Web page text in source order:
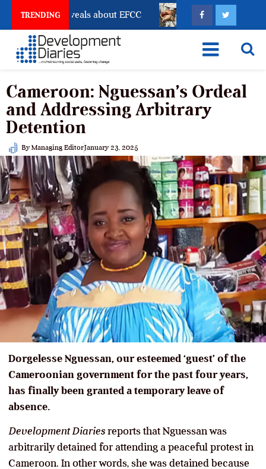
TRENDING
Freeze Reveals about EFCC What Every
Cameroon: Nguessan’s Ordeal
and Addressing Arbitrary
Detention
By Managing EditorJanuary 23, 2025
Dorgelesse Nguessan, our esteemed ‘guest’ of the
Cameroonian government for the past four years,
has finally been granted a temporary leave of
absence.
Development Diaries reports that Nguessan was
arbitrarily detained for attending a peaceful protest in
Cameroon. In other words, she was detained because